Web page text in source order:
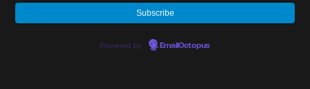
Powered by EmailOctopus